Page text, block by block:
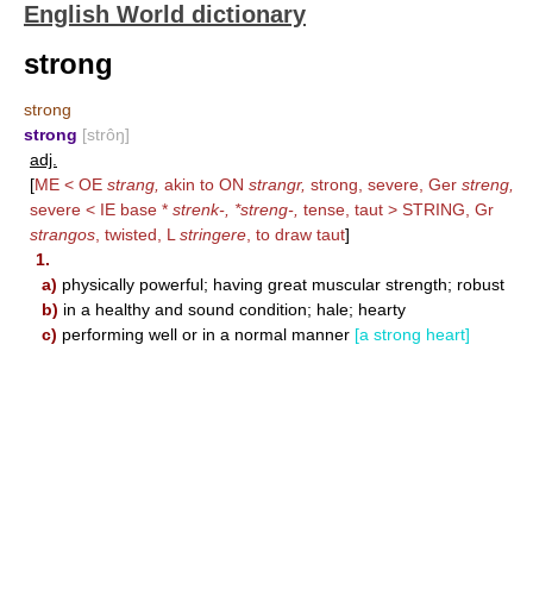
English World dictionary
strong
strong
strong [strôŋ]
adj.
[ME < OE strang, akin to ON strangr, strong, severe, Ger streng,
severe < IE base * strenk-, *streng-, tense, taut > STRING , Gr
strangos , twisted, L stringere , to draw taut]
1.
a) physically powerful; having great muscular strength; robust
b) in a healthy and sound condition; hale; hearty
c) performing well or in a normal manner [a strong heart]